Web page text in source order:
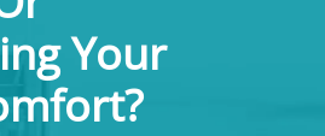
Your